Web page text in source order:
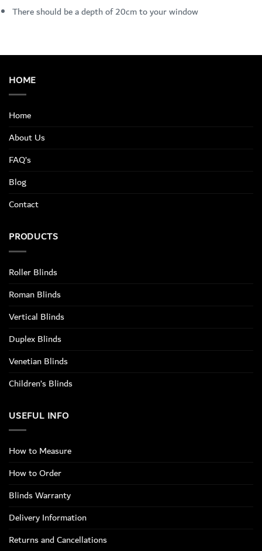
There should be a depth of 20cm to your window
HOME
Home
About Us
FAQ’s
Blog
Contact
PRODUCTS
Roller Blinds
Roman Blinds
Vertical Blinds
Duplex Blinds
Venetian Blinds
Children’s Blinds
USEFUL INFO
How to Measure
How to Order
Blinds Warranty
Delivery Information
Returns and Cancellations